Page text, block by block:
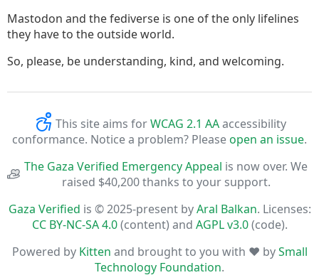
Mastodon and the fediverse is one of the only lifelines
they have to the outside world.
So, please, be understanding, kind, and welcoming.
This site aims forWCAG 2.1 AAaccessibility
conformance. Notice a problem? Pleaseopen an issue.
The Gaza Verified Emergency Appeal is now over. We
raised $40,200 thanks to your support.
Gaza Verified is © 2025-present byAral Balkan. Licenses:
CC BY-NC-SA 4.0(content) and AGPL v3.0(code).
Powered by Kitten and brought to you with ♥ bySmall
Technology Foundation.